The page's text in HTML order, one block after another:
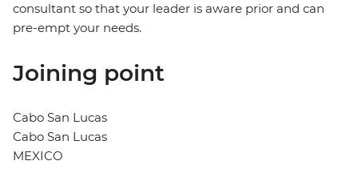
consultant so that your leader is aware prior and can
pre-empt your needs.
Joining point
Cabo San Lucas
Cabo San Lucas
MEXICO